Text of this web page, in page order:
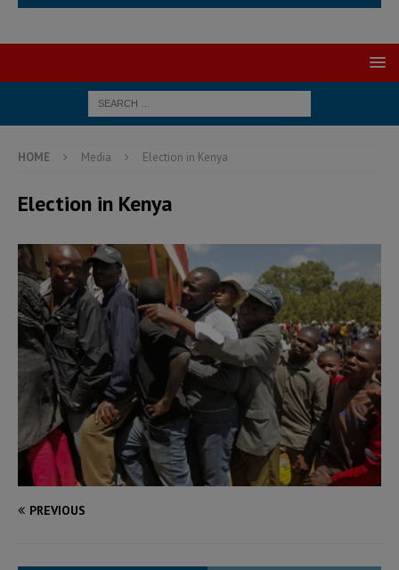
HOME Media Election in Kenya
Election in Kenya
PREVIOUS